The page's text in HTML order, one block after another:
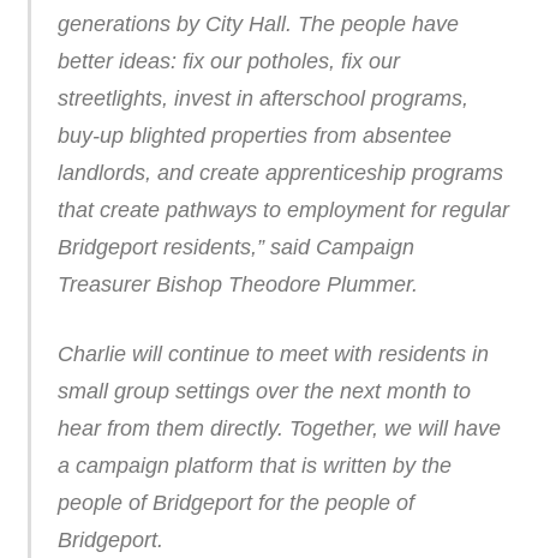
generations by City Hall. The people have
better ideas: fix our potholes, fix our
streetlights, invest in afterschool programs,
buy-up blighted properties from absentee
landlords, and create apprenticeship programs
that create pathways to employment for regular
Bridgeport residents,” said Campaign
Treasurer Bishop Theodore Plummer.
Charlie will continue to meet with residents in
small group settings over the next month to
hear from them directly. Together, we will have
a campaign platform that is written by the
people of Bridgeport for the people of
Bridgeport.